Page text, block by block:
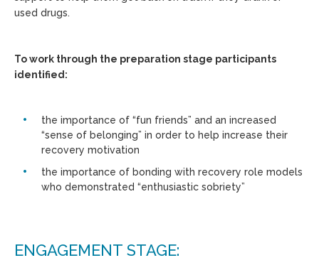
used drugs.
To work through the preparation stage participants
identified:
the importance of “fun friends” and an increased
“sense of belonging” in order to help increase their
recovery motivation
the importance of bonding with recovery role models
who demonstrated “enthusiastic sobriety”
ENGAGEMENT STAGE: